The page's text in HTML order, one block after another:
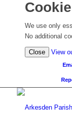
We use only
No additional
Close View